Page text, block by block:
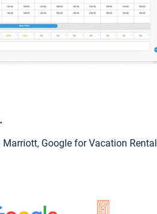
Google for Vacation Rental